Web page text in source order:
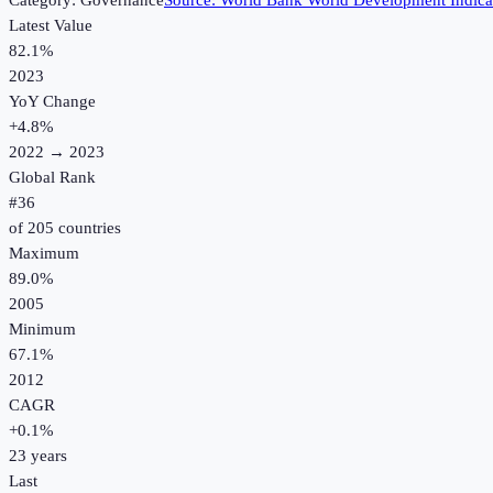
Latest Value
82.1%
2023
YoY Change
+4.8%
2022 → 2023
Global Rank
#36
of 205 countries
Maximum
89.0%
2005
Minimum
67.1%
2012
CAGR
+0.1%
23 years
Last